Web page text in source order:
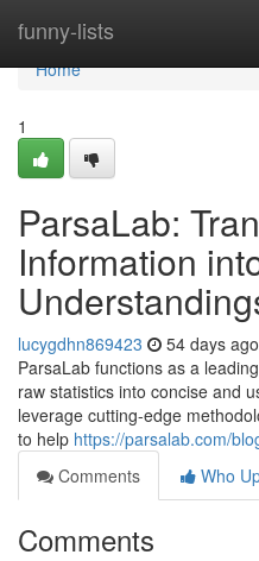
funny-lists
Home
Home
1
ParsaLab:
Information
lucygdhn869423 54 days ago
ParsaLab functions as a
raw statistics into concise and
leverage cutting-edge
to help https://parsalab.com/
Comments
Who
Comments